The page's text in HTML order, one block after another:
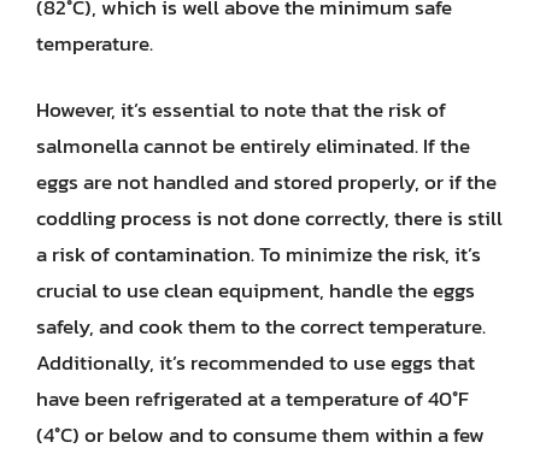
(82°C), which is well above the minimum safe
temperature.
However, it’s essential to note that the risk of
salmonella cannot be entirely eliminated. If the
eggs are not handled and stored properly, or if the
coddling process is not done correctly, there is still
a risk of contamination. To minimize the risk, it’s
crucial to use clean equipment, handle the eggs
safely, and cook them to the correct temperature.
Additionally, it’s recommended to use eggs that
have been refrigerated at a temperature of 40°F
(4°C) or below and to consume them within a few